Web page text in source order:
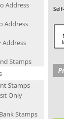
Address
Address
Address
Stamps
Stamps
Only
Stamps